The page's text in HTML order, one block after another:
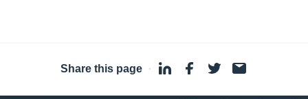
Share this page ·